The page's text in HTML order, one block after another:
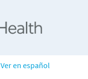
Ver en español